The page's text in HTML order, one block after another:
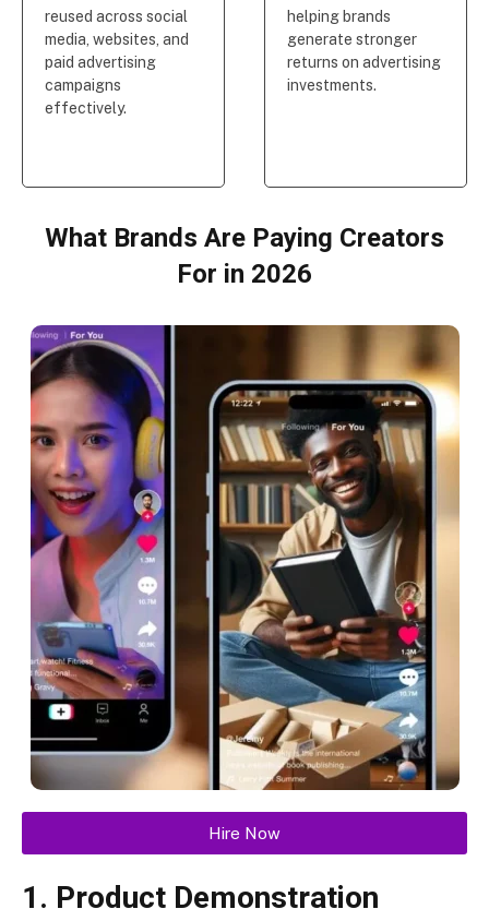
reused across social
media, websites, and
paid advertising
campaigns
effectively.
helping brands
generate stronger
returns on advertising
investments.
What Brands Are Paying Creators
For in 2026
Hire Now
1. Product Demonstration